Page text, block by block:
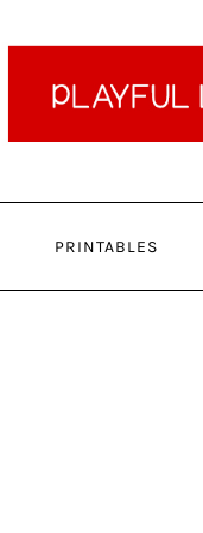
PRINTABLES